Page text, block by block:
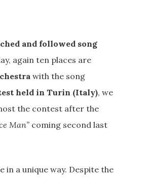
and followed song
again ten places are
with the song
held in Turin (Italy), we
the contest after the
Man” coming second last
in a unique way. Despite the